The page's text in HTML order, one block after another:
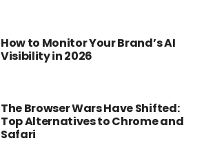
How to Monitor Your Brand’s AI
Visibility in 2026
The Browser Wars Have Shifted:
Top Alternatives to Chrome and
Safari